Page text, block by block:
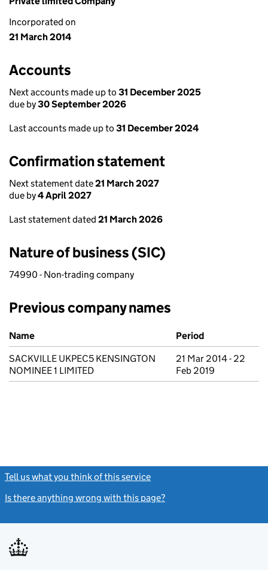
Incorporated on
21 March 2014
Accounts
Next accounts made up to 31 December 2025
due by30 September 2026
Last accounts made up to 31 December 2024
Confirmation statement
Next statement date21 March 2027
due by4 April 2027
Last statement dated 21 March 2026
Nature of business (SIC)
74990 - Non-trading company
Previous company names
Previous company names
Name
Period
SACKVILLE UKPEC5 KENSINGTON
NOMINEE 1 LIMITED
21 Mar 2014 - 22
Feb 2019
Tell us what you think of this service
Is there anything wrong with this page?